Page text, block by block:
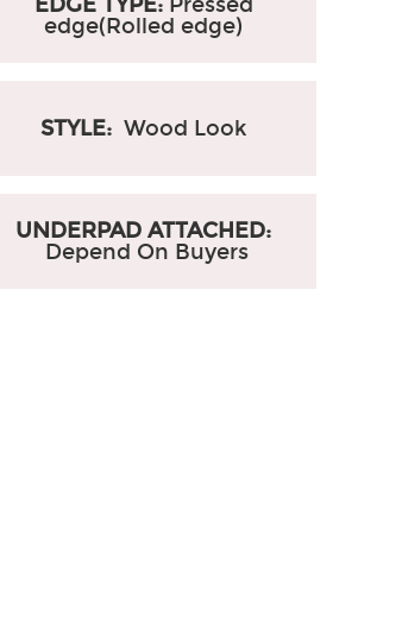
edge(Rolled edge)
STYLE: Wood Look
UNDERPAD ATTACHED:
Depend On Buyers